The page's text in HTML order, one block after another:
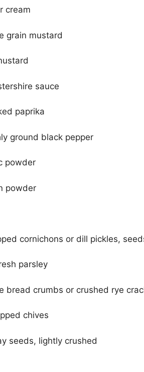
cream
grain mustard
sauce
paprika
ground black pepper
powder
powder
cornichons or dill pickles,
parsley
bread crumbs or crushed rye
chives
seeds, lightly crushed